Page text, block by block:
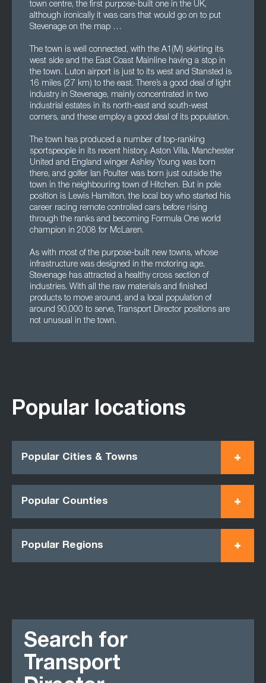
town centre, the first purpose-built one in the UK,
although ironically it was cars that would go on to put
Stevenage on the map …
The town is well connected, with the A1(M) skirting its
west side and the East Coast Mainline having a stop in
the town. Luton airport is just to its west and Stansted is
16 miles (27 km) to the east. There’s a good deal of light
industry in Stevenage, mainly concentrated in two
industrial estates in its north-east and south-west
corners, and these employ a good deal of its population.
The town has produced a number of top-ranking
sportspeople in its recent history. Aston Villa, Manchester
United and England winger Ashley Young was born
there, and golfer Ian Poulter was born just outside the
town in the neighbouring town of Hitchen. But in pole
position is Lewis Hamilton, the local boy who started his
career racing remote controlled cars before rising
through the ranks and becoming Formula One world
champion in 2008 for McLaren.
As with most of the purpose-built new towns, whose
infrastructure was designed in the motoring age,
Stevenage has attracted a healthy cross section of
industries. With all the raw materials and finished
products to move around, and a local population of
around 90,000 to serve, Transport Director positions are
not unusual in the town.
Popular locations
Popular Cities & Towns
Popular Counties
Popular Regions
Search for
Transport